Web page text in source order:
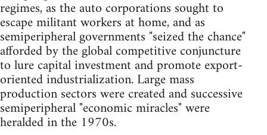
regimes, as the auto corporations sought to
escape militant workers at home, and as
semiperipheral governments "seized the chance"
afforded by the global competitive conjuncture
to lure capital investment and promote export-
oriented industrialization. Large mass
production sectors were created and successive
semiperipheral "economic miracles" were
heralded in the 1970s.